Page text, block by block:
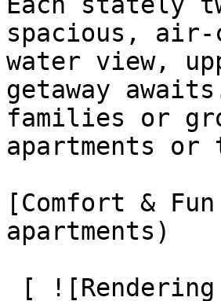
spacious, air-
water view,
getaway
families or
apartments
[Comfort &
apartments)